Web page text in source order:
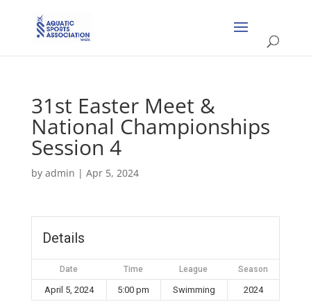
31st Easter Meet &
National Championships
Session 4
by admin | Apr 5, 2024
Details
Date Time League Season
April 5, 2024 5:00 pm Swimming 2024